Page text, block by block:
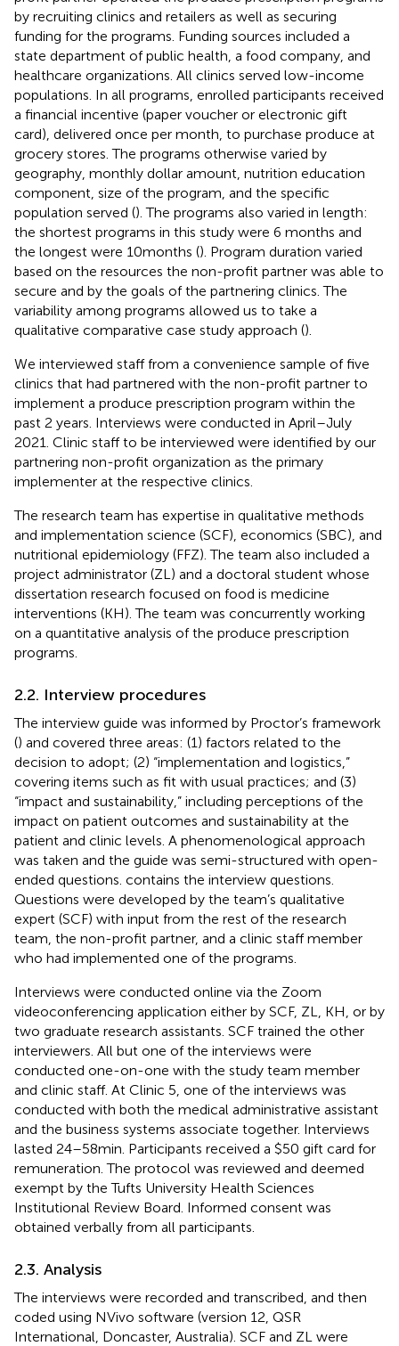
by recruiting clinics and retailers as well as securing
funding for the programs. Funding sources included a
state department of public health, a food company, and
healthcare organizations. All clinics served low-income
populations. In all programs, enrolled participants received
a financial incentive (paper voucher or electronic gift
card), delivered once per month, to purchase produce at
grocery stores. The programs otherwise varied by
geography, monthly dollar amount, nutrition education
component, size of the program, and the specific
population served (). The programs also varied in length:
the shortest programs in this study were 6 months and
the longest were 10 months (). Program duration varied
based on the resources the non-profit partner was able to
secure and by the goals of the partnering clinics. The
variability among programs allowed us to take a
qualitative comparative case study approach ().
We interviewed staff from a convenience sample of five
clinics that had partnered with the non-profit partner to
implement a produce prescription program within the
past 2 years. Interviews were conducted in April–July
2021. Clinic staff to be interviewed were identified by our
partnering non-profit organization as the primary
implementer at the respective clinics.
The research team has expertise in qualitative methods
and implementation science (SCF), economics (SBC), and
nutritional epidemiology (FFZ). The team also included a
project administrator (ZL) and a doctoral student whose
dissertation research focused on food is medicine
interventions (KH). The team was concurrently working
on a quantitative analysis of the produce prescription
programs.
2.2. Interview procedures
The interview guide was informed by Proctor’s framework
() and covered three areas: (1) factors related to the
decision to adopt; (2) “implementation and logistics,”
covering items such as fit with usual practices; and (3)
“impact and sustainability,” including perceptions of the
impact on patient outcomes and sustainability at the
patient and clinic levels. A phenomenological approach
was taken and the guide was semi-structured with open-
ended questions. contains the interview questions.
Questions were developed by the team’s qualitative
expert (SCF) with input from the rest of the research
team, the non-profit partner, and a clinic staff member
who had implemented one of the programs.
Interviews were conducted online via the Zoom
videoconferencing application either by SCF, ZL, KH, or by
two graduate research assistants. SCF trained the other
interviewers. All but one of the interviews were
conducted one-on-one with the study team member
and clinic staff. At Clinic 5, one of the interviews was
conducted with both the medical administrative assistant
and the business systems associate together. Interviews
lasted 24–58 min. Participants received a $50 gift card for
remuneration. The protocol was reviewed and deemed
exempt by the Tufts University Health Sciences
Institutional Review Board. Informed consent was
obtained verbally from all participants.
2.3. Analysis
The interviews were recorded and transcribed, and then
coded using NVivo software (version 12, QSR
International, Doncaster, Australia). SCF and ZL were